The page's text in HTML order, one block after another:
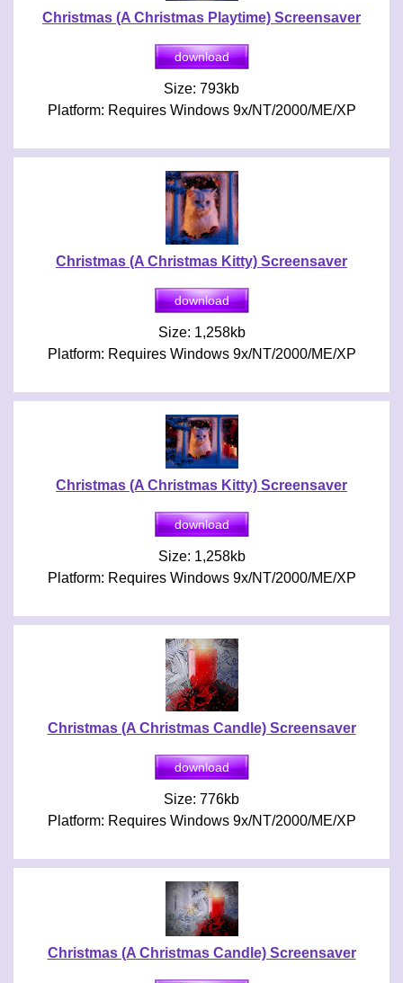
Christmas (A Christmas Playtime) Screensaver
Size: 793kb
Platform: Requires Windows 9x/NT/2000/ME/XP
Christmas (A Christmas Kitty) Screensaver
Size: 1,258kb
Platform: Requires Windows 9x/NT/2000/ME/XP
Christmas (A Christmas Kitty) Screensaver
Size: 1,258kb
Platform: Requires Windows 9x/NT/2000/ME/XP
Christmas (A Christmas Candle) Screensaver
Size: 776kb
Platform: Requires Windows 9x/NT/2000/ME/XP
Christmas (A Christmas Candle) Screensaver